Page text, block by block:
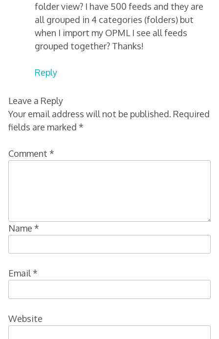
folder view? I have 500 feeds and they are
all grouped in 4 categories (folders) but
when I import my OPML I see all feeds
grouped together? Thanks!
Reply
Leave a Reply
Your email address will not be published. Required
fields are marked *
Comment *
Name *
Email *
Website